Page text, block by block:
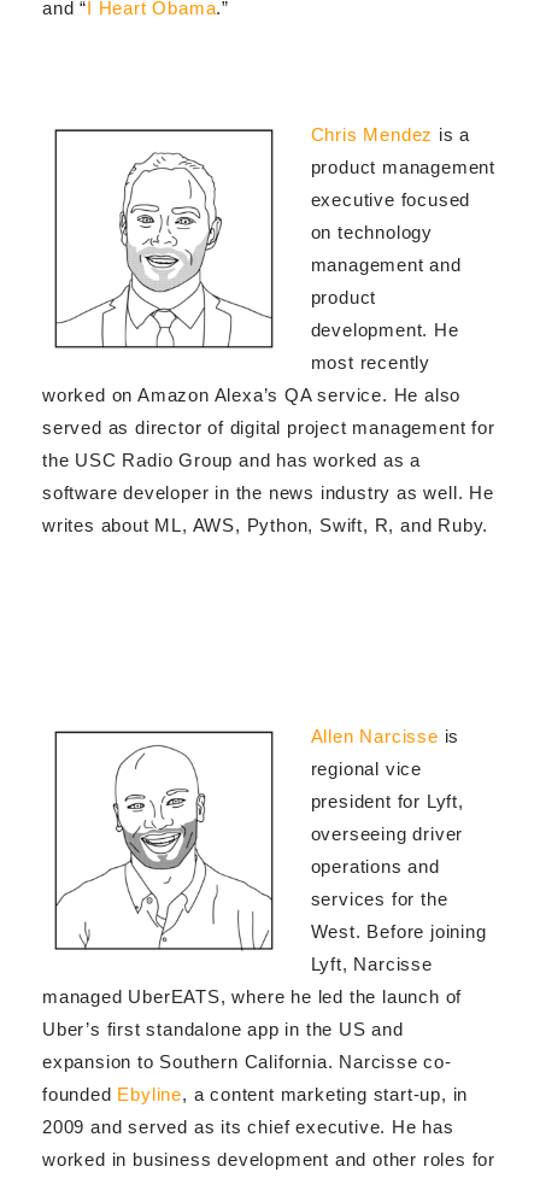
and “I Heart Obama.”
Chris Mendez is a
product management
executive focused
on technology
management and
product
development. He
most recently
worked on Amazon Alexa’s QA service. He also
served as director of digital project management for
the USC Radio Group and has worked as a
software developer in the news industry as well. He
writes about ML, AWS, Python, Swift, R, and Ruby.
Allen Narcisse is
regional vice
president for Lyft,
overseeing driver
operations and
services for the
West. Before joining
Lyft, Narcisse
managed UberEATS, where he led the launch of
Uber’s first standalone app in the US and
expansion to Southern California. Narcisse co-
founded Ebyline, a content marketing start-up, in
2009 and served as its chief executive. He has
worked in business development and other roles for